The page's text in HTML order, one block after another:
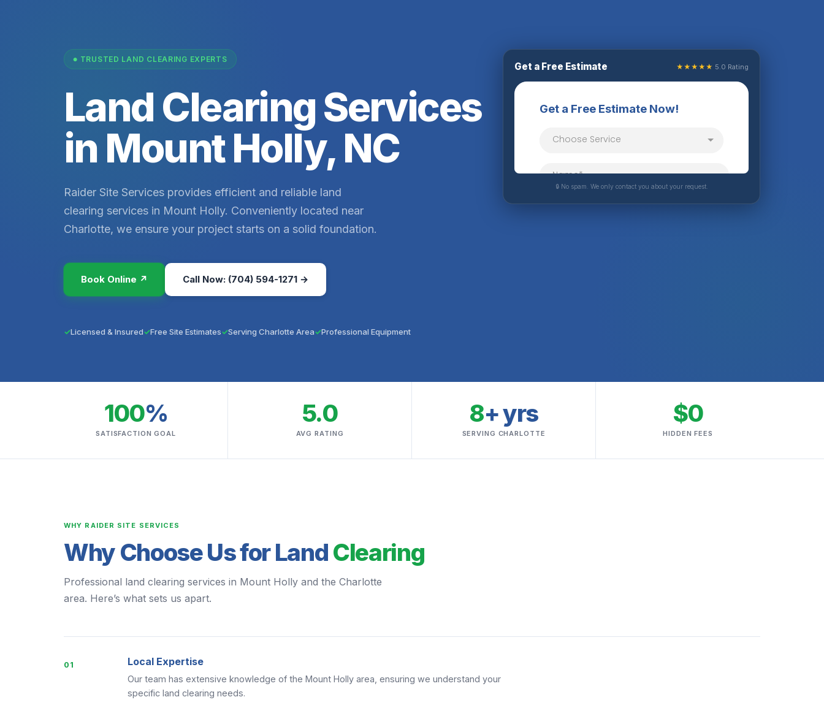
TRUSTED LAND CLEARING EXPERTS
Land Clearing Services
in Mount Holly, NC
Raider Site Services provides efficient and reliable land
clearing services in Mount Holly. Conveniently located near
Charlotte, we ensure your project starts on a solid foundation.
Book Online ↗ Call Now: (704) 594-1271 →
Licensed & Insured Free Site Estimates Serving Charlotte Area Professional Equipment
Get a Free Estimate ★★★★★ 5.0 Rating
🔒 No spam. We only contact you about your request.
100%
SATISFACTION GOAL
5.0
AVG RATING
8+ yrs
SERVING CHARLOTTE
$0
HIDDEN FEES
WHY RAIDER SITE SERVICES
Why Choose Us for LandClearing
Professional land clearing services in Mount Holly and the Charlotte
area. Here’s what sets us apart.
01 Local Expertise
Our team has extensive knowledge of the Mount Holly area, ensuring we understand your
specific land clearing needs.